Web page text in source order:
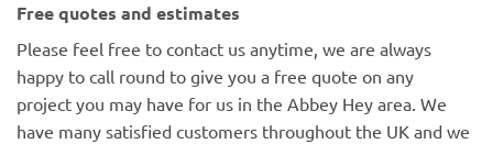
Free quotes and estimates
Please feel free to contact us anytime, we are always
happy to call round to give you a free quote on any
project you may have for us in the Abbey Hey area. We
have many satisfied customers throughout the UK and we